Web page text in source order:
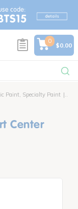
0
$0.00
Paint, Specialty Paint
Center